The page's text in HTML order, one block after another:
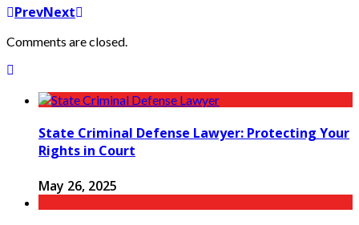
PrevNext
Comments are closed.
State Criminal Defense Lawyer: Protecting Your
Rights in Court
May 26, 2025